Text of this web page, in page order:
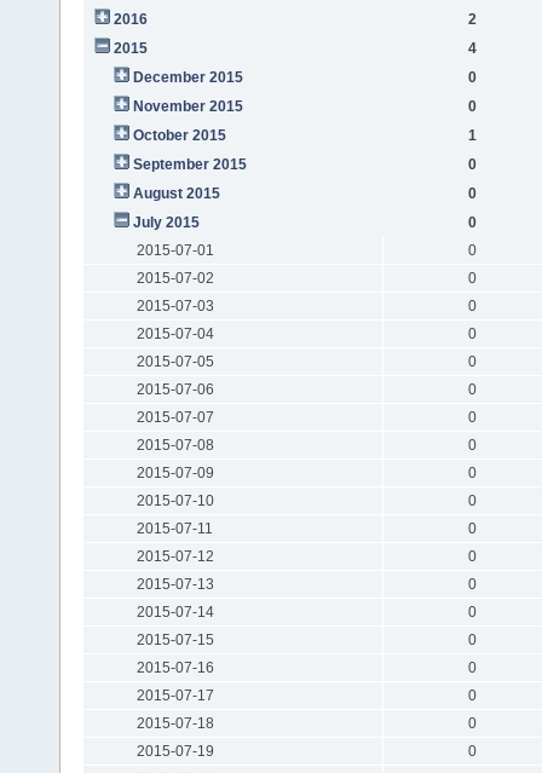
2016
2
2015
4
December 2015
0
November 2015
0
October 2015
1
September 2015
0
August 2015
0
July 2015
0
2015-07-01
0
2015-07-02
0
2015-07-03
0
2015-07-04
0
2015-07-05
0
2015-07-06
0
2015-07-07
0
2015-07-08
0
2015-07-09
0
2015-07-10
0
2015-07-11
0
2015-07-12
0
2015-07-13
0
2015-07-14
0
2015-07-15
0
2015-07-16
0
2015-07-17
0
2015-07-18
0
2015-07-19
0